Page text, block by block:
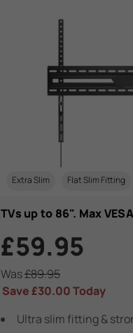
Extra Slim Flat Slim Fitting
TVs up to 86". Max
£59.95
Was£89.95
Save£30.00Today
Ultra slim fitting &